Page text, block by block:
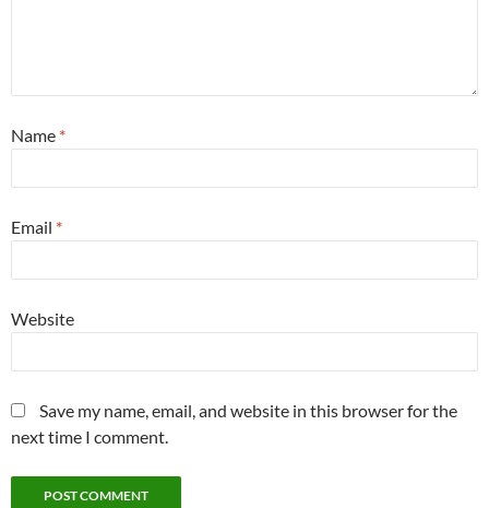
Name *
Email *
Website
Save my name, email, and website in this browser for the
next time I comment.